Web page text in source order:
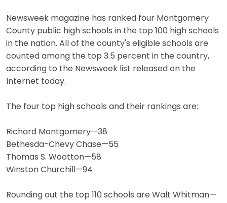
Newsweek magazine has ranked four Montgomery
County public high schools in the top 100 high schools
in the nation. All of the county's eligible schools are
counted among the top 3.5 percent in the country,
according to the Newsweek list released on the
Internet today.
The four top high schools and their rankings are:
Richard Montgomery—38
Bethesda-Chevy Chase—55
Thomas S. Wootton—58
Winston Churchill—94
Rounding out the top 110 schools are Walt Whitman—